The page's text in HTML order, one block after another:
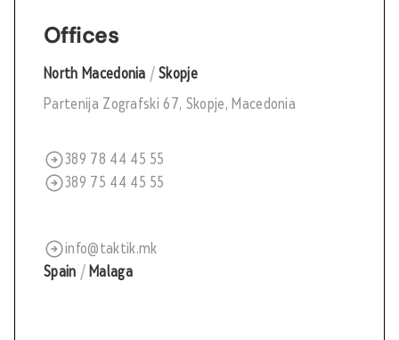
Offices
North Macedonia / Skopje
Partenija Zografski 67, Skopje, Macedonia
389 78 44 45 55
389 75 44 45 55
info@taktik.mk
Spain / Malaga